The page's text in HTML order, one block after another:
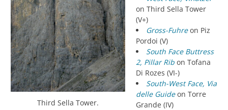
Third Sella Tower.
on Third Sella Tower
(V+)
Gross-Fuhreon Piz
Pordoi (V)
South Face Buttress
2, Pillar Rib on Tofana
Di Rozes (VI-)
South-West Face, Via
delle Guideon Torre
Grande (IV)